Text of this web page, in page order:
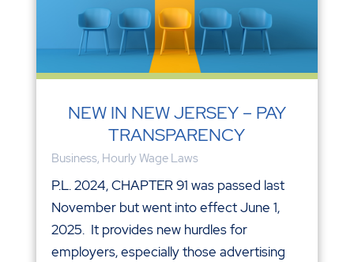
NEW IN NEW JERSEY – PAY
TRANSPARENCY
Business, Hourly Wage Laws
P.L. 2024, CHAPTER 91 was passed last
November but went into effect June 1,
2025. It provides new hurdles for
employers, especially those advertising